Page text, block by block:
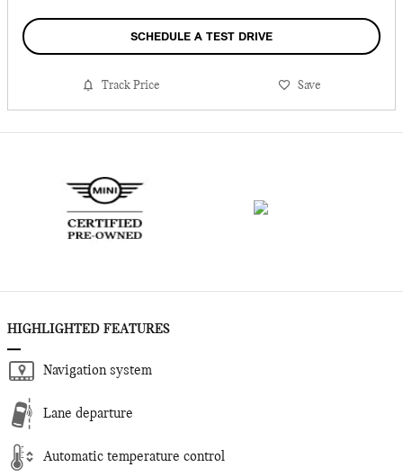
SCHEDULE A TEST DRIVE
Track Price Save
HIGHLIGHTED FEATURES
Navigation system
Lane departure
Automatic temperature control